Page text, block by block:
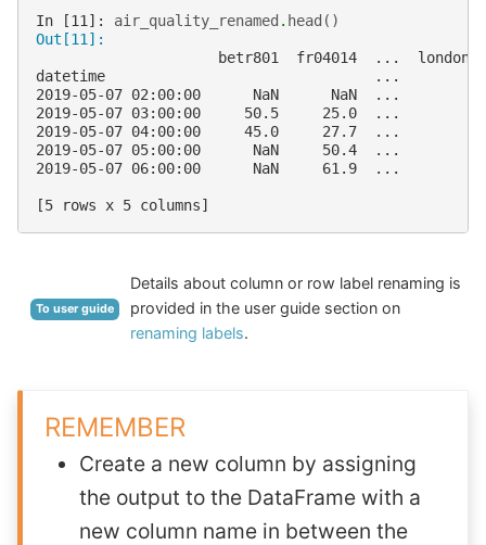
In [11]: air_quality_renamed . head ()
Out[11]:
betr801  fr04014  ...
datetime
2019-05-07 02:00:00      NaN      NaN  ...
2019-05-07 03:00:00     50.5     25.0  ...
2019-05-07 04:00:00     45.0     27.7  ...
2019-05-07 05:00:00      NaN     50.4  ...
2019-05-07 06:00:00      NaN     61.9  ...
[5 rows x 5 columns]
To user guide
Details about column or row label renaming is
provided in the user guide section on
renaming labels.
REMEMBER
Create a new column by assigning
the output to the DataFrame with a
new column name in between the